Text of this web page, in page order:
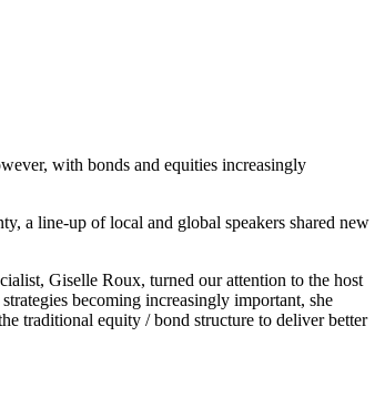
with bonds and equities increasingly
a line-up of local and global speakers shared new
Giselle Roux, turned our attention to the host
becoming increasingly important, she
traditional equity / bond structure to deliver better